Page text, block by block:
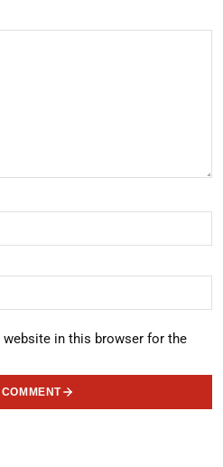
website in this browser for the
COMMENT